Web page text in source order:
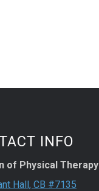
INFO
of Physical Therapy
Hall, CB #7135